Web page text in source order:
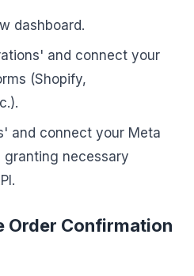
dashboard.
and connect your
(Shopify,
and connect your Meta
granting necessary
Order Confirmation